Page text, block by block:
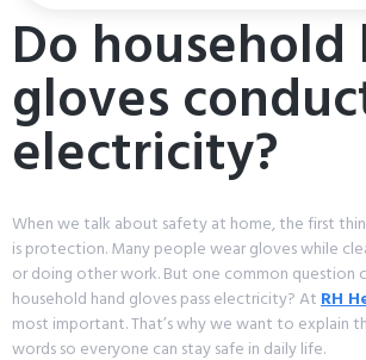
Do household
gloves
electricity?
When we talk about safety at home, the first
is protection. Many people wear gloves while
or doing other work. But one common question
household hand gloves pass electricity? AtRH
most important. That’s why we want to explain
words so everyone can stay safe in daily life.